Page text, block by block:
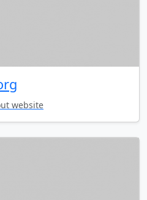
website